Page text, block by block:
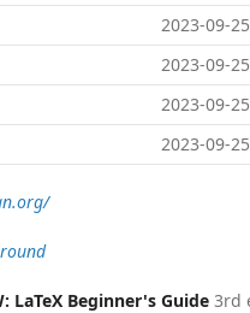
2023-09-
2023-09-
2023-09-
2023-09-
LaTeX Beginner's Guide 3rd